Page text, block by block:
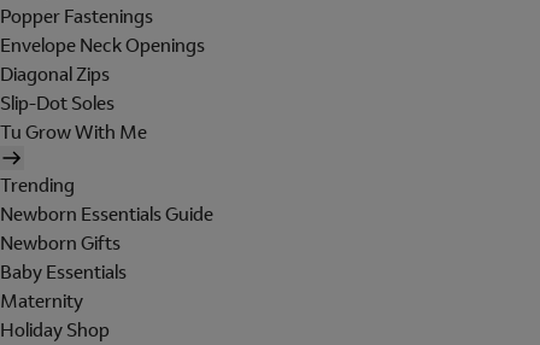
Popper Fastenings
Envelope Neck Openings
Diagonal Zips
Slip-Dot Soles
Tu Grow With Me
Trending
Newborn Essentials Guide
Newborn Gifts
Baby Essentials
Maternity
Holiday Shop